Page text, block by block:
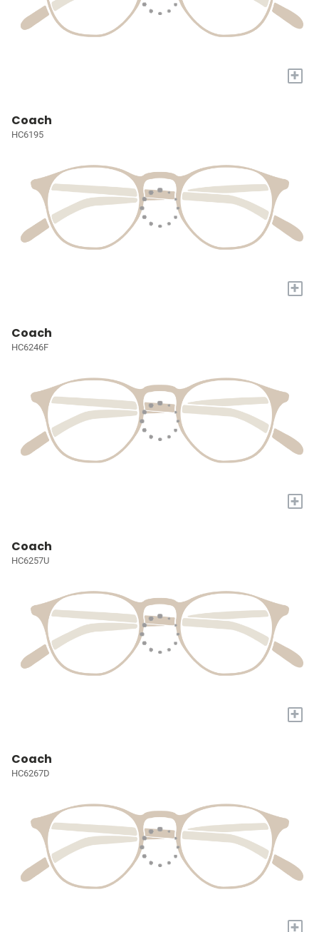
+
Coach
HC6195
+
Coach
HC6246F
+
Coach
HC6257U
+
Coach
HC6267D
+